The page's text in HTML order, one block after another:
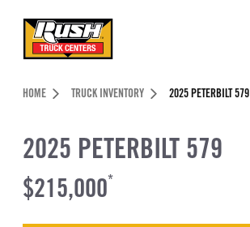
Header Skipped.
HOME TRUCK INVENTORY 2025 PETERBILT 579
2025 PETERBILT 579
$215,000*